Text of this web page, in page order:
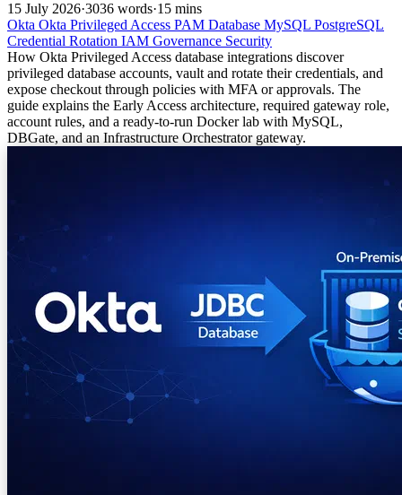
15 July 2026·3036 words·15 mins
Okta Okta Privileged Access PAM Database MySQL PostgreSQL
Credential Rotation IAM Governance Security
How Okta Privileged Access database integrations discover
privileged database accounts, vault and rotate their credentials, and
expose checkout through policies with MFA or approvals. The
guide explains the Early Access architecture, required gateway role,
account rules, and a ready-to-run Docker lab with MySQL,
DBGate, and an Infrastructure Orchestrator gateway.